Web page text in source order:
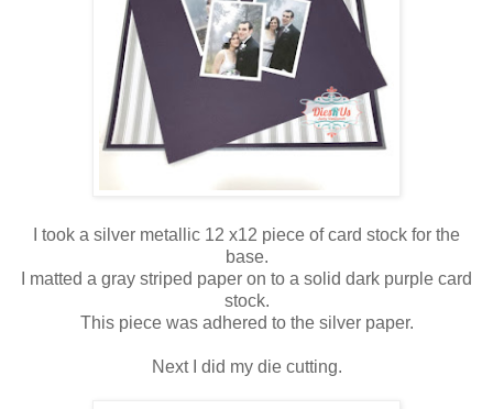
I took a silver metallic 12 x12 piece of card stock for the
base.
I matted a gray striped paper on to a solid dark purple card
stock.
This piece was adhered to the silver paper.
Next I did my die cutting.